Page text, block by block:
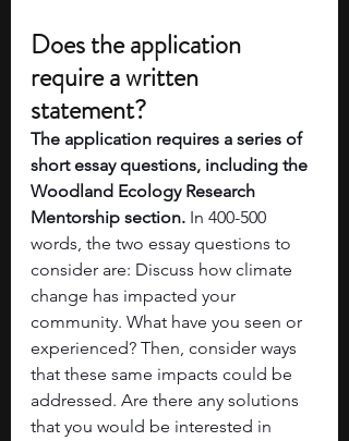
Does the application
require a written
statement?
The application requires a series of
short essay questions, including the
Woodland Ecology Research
Mentorship section. In 400-500
words, the two essay questions to
consider are: Discuss how climate
change has impacted your
community. What have you seen or
experienced? Then, consider ways
that these same impacts could be
addressed. Are there any solutions
that you would be interested in